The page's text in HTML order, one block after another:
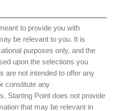
to provide you with
be relevant to you. It is
purposes only, and the
upon the selections you
are not intended to offer any
constitute any
Starting Point does not provide
that may be relevant in